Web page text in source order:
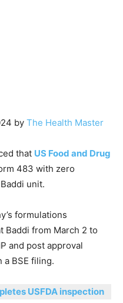
by The Health Master
that US Food and Drug
483 with zero
unit.
formulations
Baddi from March 2 to
and post approval
a BSE filing.
USFDA inspection